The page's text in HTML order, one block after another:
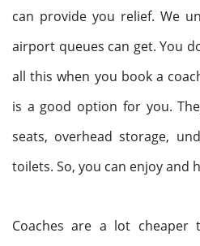
can provide you relief. We
airport queues can get. You
all this when you book a
is a good option for you.
seats, overhead storage,
toilets. So, you can enjoy and
Coaches are a lot cheaper